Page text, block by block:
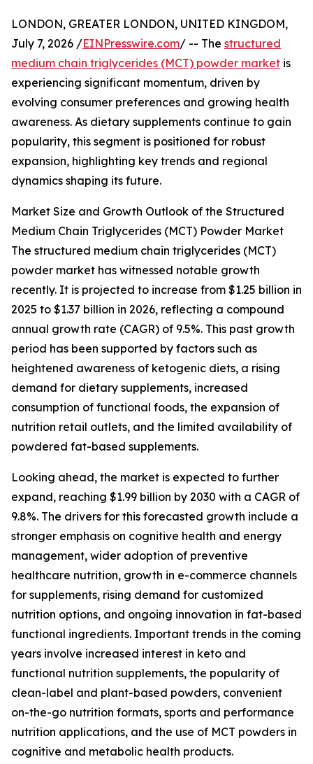
LONDON, GREATER LONDON, UNITED KINGDOM,
July 7, 2026 /EINPresswire.com/ -- The structured
medium chain triglycerides (MCT) powder market is
experiencing significant momentum, driven by
evolving consumer preferences and growing health
awareness. As dietary supplements continue to gain
popularity, this segment is positioned for robust
expansion, highlighting key trends and regional
dynamics shaping its future.
Market Size and Growth Outlook of the Structured
Medium Chain Triglycerides (MCT) Powder Market
The structured medium chain triglycerides (MCT)
powder market has witnessed notable growth
recently. It is projected to increase from $1.25 billion in
2025 to $1.37 billion in 2026, reflecting a compound
annual growth rate (CAGR) of 9.5%. This past growth
period has been supported by factors such as
heightened awareness of ketogenic diets, a rising
demand for dietary supplements, increased
consumption of functional foods, the expansion of
nutrition retail outlets, and the limited availability of
powdered fat-based supplements.
Looking ahead, the market is expected to further
expand, reaching $1.99 billion by 2030 with a CAGR of
9.8%. The drivers for this forecasted growth include a
stronger emphasis on cognitive health and energy
management, wider adoption of preventive
healthcare nutrition, growth in e-commerce channels
for supplements, rising demand for customized
nutrition options, and ongoing innovation in fat-based
functional ingredients. Important trends in the coming
years involve increased interest in keto and
functional nutrition supplements, the popularity of
clean-label and plant-based powders, convenient
on-the-go nutrition formats, sports and performance
nutrition applications, and the use of MCT powders in
cognitive and metabolic health products.